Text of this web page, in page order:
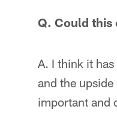
Q. Could this
A. I think it
and the
important and